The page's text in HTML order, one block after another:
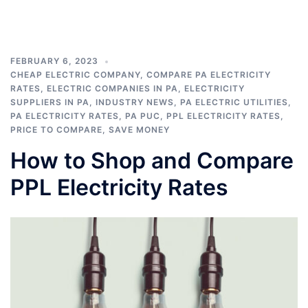
FEBRUARY 6, 2023
CHEAP ELECTRIC COMPANY, COMPARE PA ELECTRICITY
RATES, ELECTRIC COMPANIES IN PA, ELECTRICITY
SUPPLIERS IN PA, INDUSTRY NEWS, PA ELECTRIC UTILITIES,
PA ELECTRICITY RATES, PA PUC , PPL ELECTRICITY RATES,
PRICE TO COMPARE, SAVE MONEY
How to Shop and Compare
PPL Electricity Rates